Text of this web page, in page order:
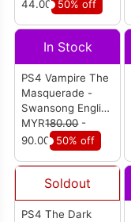
44.00 50% off
In Stock
PS4 Vampire The
Masquerade -
Swansong English
Version (R2)
MYR180.00-
90.00 50% off
Soldout
PS4 The Dark